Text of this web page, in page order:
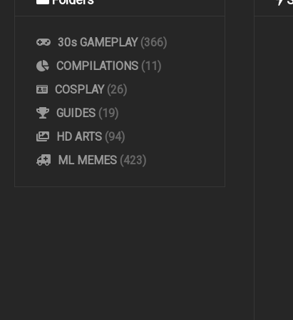
30s GAMEPLAY (366)
COMPILATIONS (11)
COSPLAY (26)
GUIDES (19)
HD ARTS (94)
ML MEMES (423)